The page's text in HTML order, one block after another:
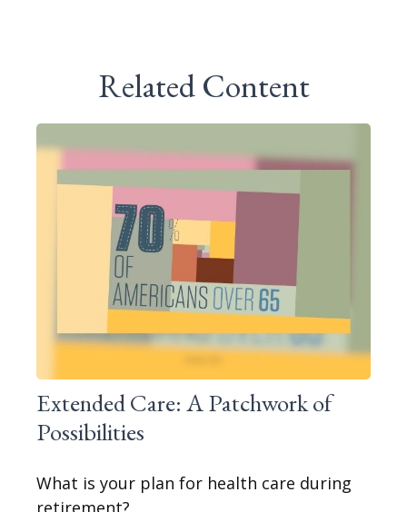
Related Content
Extended Care: A Patchwork of
Possibilities
What is your plan for health care during
retirement?